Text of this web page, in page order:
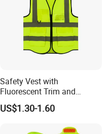
& cut/abrasion
Safety Vest with
Fluorescent Trim and
Reflective Vest for
Enhanced Day Night Use in
US$1.30-1.60